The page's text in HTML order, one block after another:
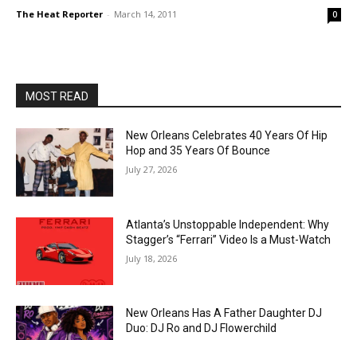
The Heat Reporter - March 14, 2011 0
MOST READ
New Orleans Celebrates 40 Years Of Hip
Hop and 35 Years Of Bounce
July 27, 2026
Atlanta’s Unstoppable Independent: Why
Stagger’s “Ferrari” Video Is a Must-Watch
July 18, 2026
New Orleans Has A Father Daughter DJ
Duo: DJ Ro and DJ Flowerchild